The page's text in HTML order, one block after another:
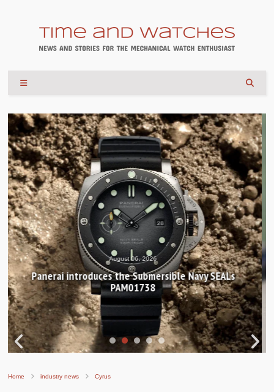
August 04, 2026
Hands-on Review: Frederique Constant Classic
Worldtimer Manufacture 40mm
Home industry news Cyrus